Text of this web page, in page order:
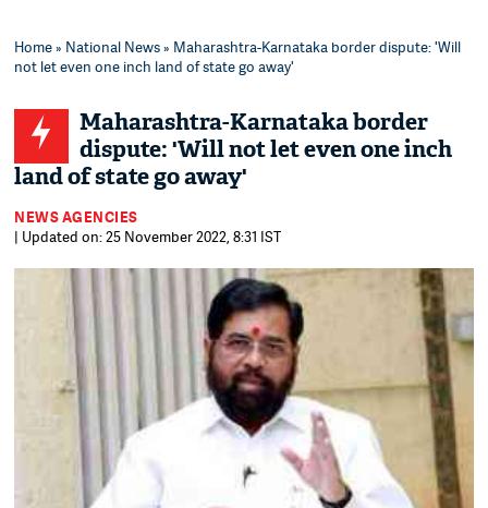
Home» National News» Maharashtra-Karnataka border dispute: 'Will
not let even one inch land of state go away'
Maharashtra-Karnataka border
dispute: 'Will not let even one inch
land of state go away'
NEWS AGENCIES
| Updated on: 25 November 2022, 8:31 IST